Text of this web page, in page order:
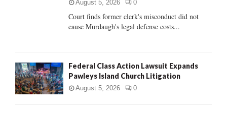
H
August 5, 2026 0
Court finds former clerk's misconduct did not
cause Murdaugh's legal defense costs...
Federal Class Action Lawsuit Expands
Pawleys Island Church Litigation
August 5, 2026 0